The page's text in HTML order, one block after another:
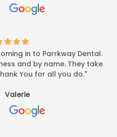
in to Parrkway Dental.
and by name. They take
You for all you do."
Valerie